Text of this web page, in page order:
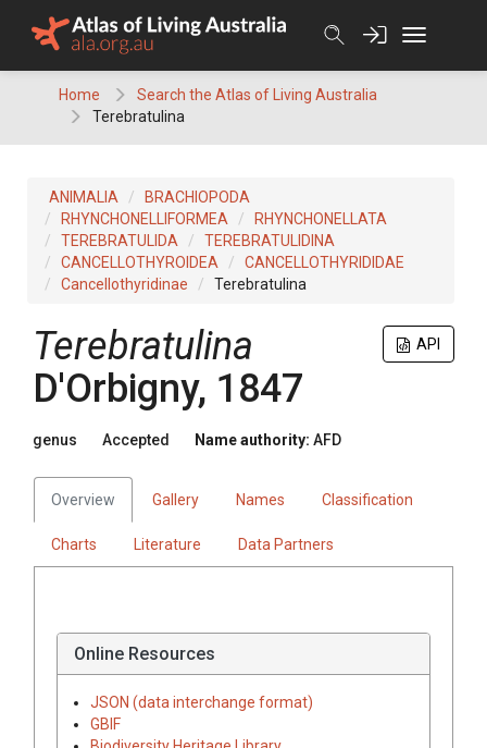
Home
Search the Atlas of Living Australia
Terebratulina
ANIMALIA
BRACHIOPODA
RHYNCHONELLIFORMEA
RHYNCHONELLATA
TEREBRATULIDA
TEREBRATULIDINA
CANCELLOTHYROIDEA
CANCELLOTHYRIDIDAE
Cancellothyridinae
Terebratulina
API
Terebratulina
D'Orbigny, 1847
genus Accepted Name authority: AFD
Overview Gallery Names Classification
Charts Literature Data Partners
Online Resources
JSON (data interchange format)
GBIF